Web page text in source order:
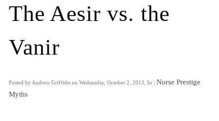
The Aesir vs. the
Vanir
Posted by Andrew Griffiths on Wednesday, October 2, 2013, In : Norse Prestige
Myths